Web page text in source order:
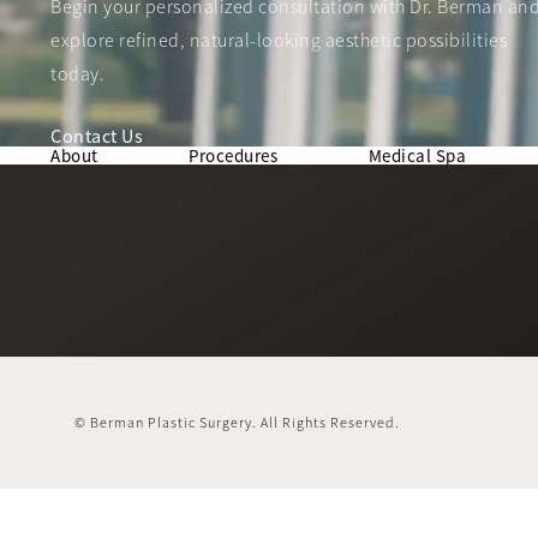
Begin your personalized consultation with Dr. Berman and
explore refined, natural-looking aesthetic possibilities
today.
Contact Us
About Procedures Medical Spa
© Berman Plastic Surgery. All Rights Reserved.